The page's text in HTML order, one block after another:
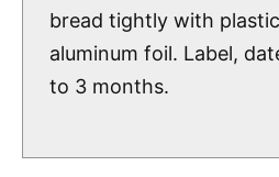
bread tightly with
aluminum foil. Label,
to 3 months.